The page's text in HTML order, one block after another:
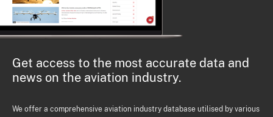
Get access to the most accurate data and
news on the aviation industry.
We offer a comprehensive aviation industry database utilised by various